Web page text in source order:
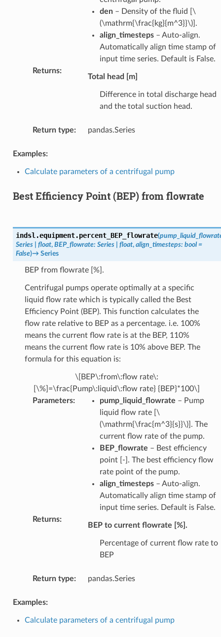
den– Density of the fluid [ \
(\mathrm{\frac{kg}{m^3}}\)].
align_timesteps– Auto-align.
Automatically align time stamp of
input time series. Default is False.
Returns:
Total head [m]
Difference in total discharge head
and the total suction head.
Return type: pandas.Series
Examples:
Calculate parameters of a centrifugal pump
Best Efficiency Point (BEP) from flowrate
indsl.equipment.percent_BEP_flowrate(
Series
float, BEP_flowrate: Series float, align_timesteps: bool =
False)→ Series
BEP from flowrate [%].
Centrifugal pumps operate optimally at a specific
liquid flow rate which is typically called the Best
Efficiency Point (BEP). This function calculates the
flow rate relative to BEP as a percentage. i.e. 100%
means the current flow rate is at the BEP, 110%
means the current flow rate is 10% above BEP. The
formula for this equation is:
\[BEP\:from\:flow rate\:
[\%]=\frac{Pump\:liquid\:flow rate} {BEP}*100\]
Parameters: pump_liquid_flowrate – Pump
liquid flow rate [ \
(\mathrm{\frac{m^3}{s}}\)]. The
current flow rate of the pump.
BEP_flowrate – Best efficiency
point [-]. The best efficiency flow
rate point of the pump.
align_timesteps– Auto-align.
Automatically align time stamp of
input time series. Default is False.
Returns:
BEP to current flowrate [%].
Percentage of current flow rate to
BEP
Return type: pandas.Series
Examples:
Calculate parameters of a centrifugal pump